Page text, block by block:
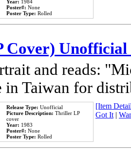
Year: 1984
Poster#: None
Poster Type: Rolled
Unofficial
and reads:
in Taiwan for
Release Type: Unofficial
Picture Description: Thriller LP
cover
Year: 1983
Poster#: None
Poster Type: Rolled
[Item
Got It|